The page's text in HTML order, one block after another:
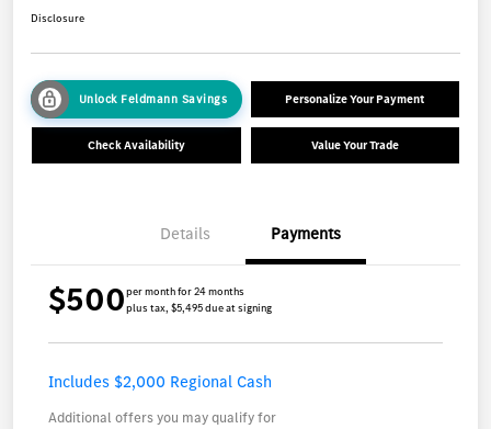
Disclosure
Unlock Feldmann Savings Personalize Your Payment
Check Availability Value Your Trade
Details Payments
$500per month for 24 months
plus tax, $5,495 due at signing
Includes $2,000 Regional Cash
Additional offers you may qualify for